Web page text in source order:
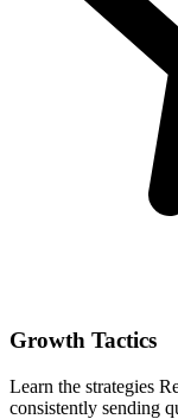
Growth Tactics
Learn the strategies
consistently sending